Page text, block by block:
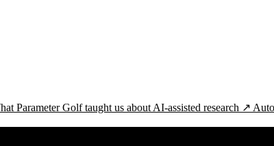
Parameter Golf taught us about AI-assisted research ↗